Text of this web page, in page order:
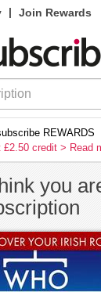
|
Join Rewards
REWARDS
£2.50 credit > Read
you